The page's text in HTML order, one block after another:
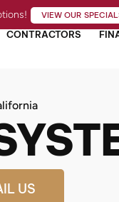
VIEW OUR
CONTRACTORS
US